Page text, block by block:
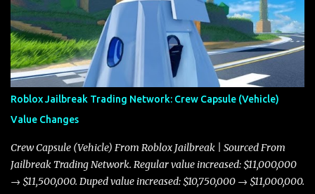
Roblox Jailbreak Trading Network: Crew Capsule (Vehicle)
Value Changes
Crew Capsule (Vehicle) From Roblox Jailbreak | Sourced From
Jailbreak Trading Network. Regular value increased: $11,000,000
→ $11,500,000. Duped value increased: $10,750,000 → $11,000,000.